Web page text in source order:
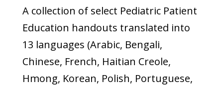
A collection of select Pediatric Patient
Education handouts translated into
13 languages (Arabic, Bengali,
Chinese, French, Haitian Creole,
Hmong, Korean, Polish, Portuguese,